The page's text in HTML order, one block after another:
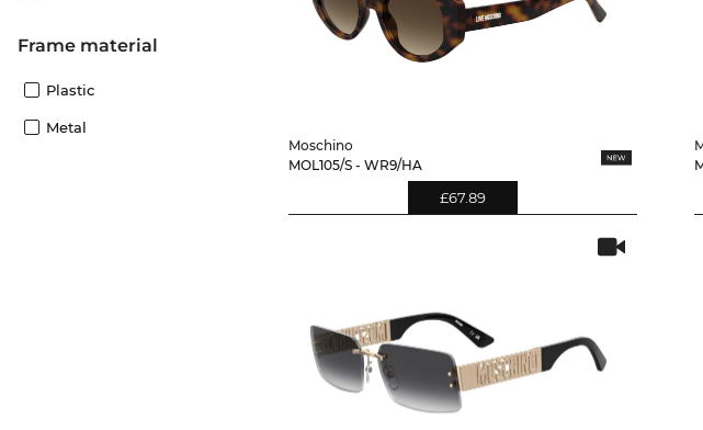
Frame material
Plastic
Metal
Moschino
MOL105/S - WR9/HA
£67.89